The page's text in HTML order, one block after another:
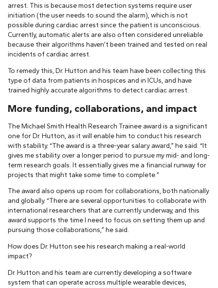
arrest. This is because most detection systems require user
initiation (the user needs to sound the alarm), which is not
possible during cardiac arrest since the patient is unconscious.
Currently, automatic alerts are also often considered unreliable
because their algorithms haven’t been trained and tested on real
incidents of cardiac arrest.
To remedy this, Dr. Hutton and his team have been collecting this
type of data from patients in hospices and in ICUs, and have
trained highly accurate algorithms to detect cardiac arrest.
More funding, collaborations, and impact
The Michael Smith Health Research Trainee award is a significant
one for Dr. Hutton, as it will enable him to conduct his research
with stability. “The award is a three-year salary award,” he said. “It
gives me stability over a longer period to pursue my mid- and long-
term research goals. It essentially gives me a financial runway for
projects that might take some time to complete.”
The award also opens up room for collaborations, both nationally
and globally. “There are several opportunities to collaborate with
international researchers that are currently underway, and this
award supports the time I need to focus on setting them up and
pursuing those collaborations,” he said.
How does Dr. Hutton see his research making a real-world
impact?
Dr. Hutton and his team are currently developing a software
system that can operate across multiple wearable devices,